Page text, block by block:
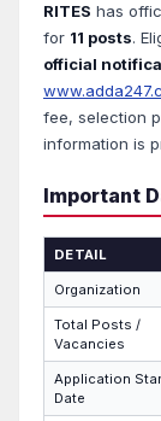
RITES has
for 11 posts.
official
fee, selection
information is
Important
DETAIL
Organization
Total Posts /
Vacancies
Application
Date